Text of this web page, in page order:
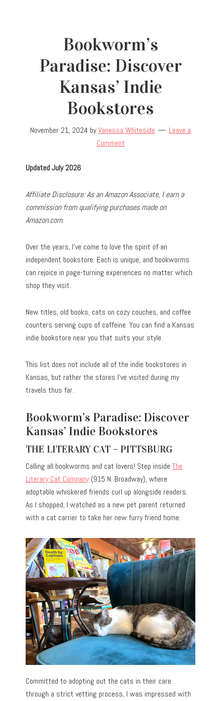
Bookworm’s
Paradise: Discover
Kansas’ Indie
Bookstores
November 21, 2024 byVanessa Whiteside
Leave a
Comment
Updated July 2026
Affiliate Disclosure: As an Amazon Associate, I earn a
commission from qualifying purchases made on
Amazon.com.
Over the years, I’ve come to love the spirit of an
independent bookstore. Each is unique, and bookworms
can rejoice in page-turning experiences no matter which
shop they visit.
New titles, old books, cats on cozy couches, and coffee
counters serving cups of caffeine. You can find a Kansas
indie bookstore near you that suits your style.
This list does not include all of the indie bookstores in
Kansas, but rather the stores I’ve visited during my
travels thus far.
Bookworm’s Paradise: Discover
Kansas’ Indie Bookstores
THE LITERARY CAT – PITTSBURG
Calling all bookworms and cat lovers! Step insideThe
Literary Cat Company (915 N. Broadway), where
adoptable whiskered friends curl up alongside readers.
As I shopped, I watched as a new pet parent returned
with a cat carrier to take her new furry friend home.
Committed to adopting out the cats in their care
through a strict vetting process, I was impressed with